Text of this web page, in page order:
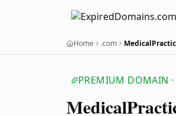
Home .com
PREMIUM DOMAIN ·
Medical